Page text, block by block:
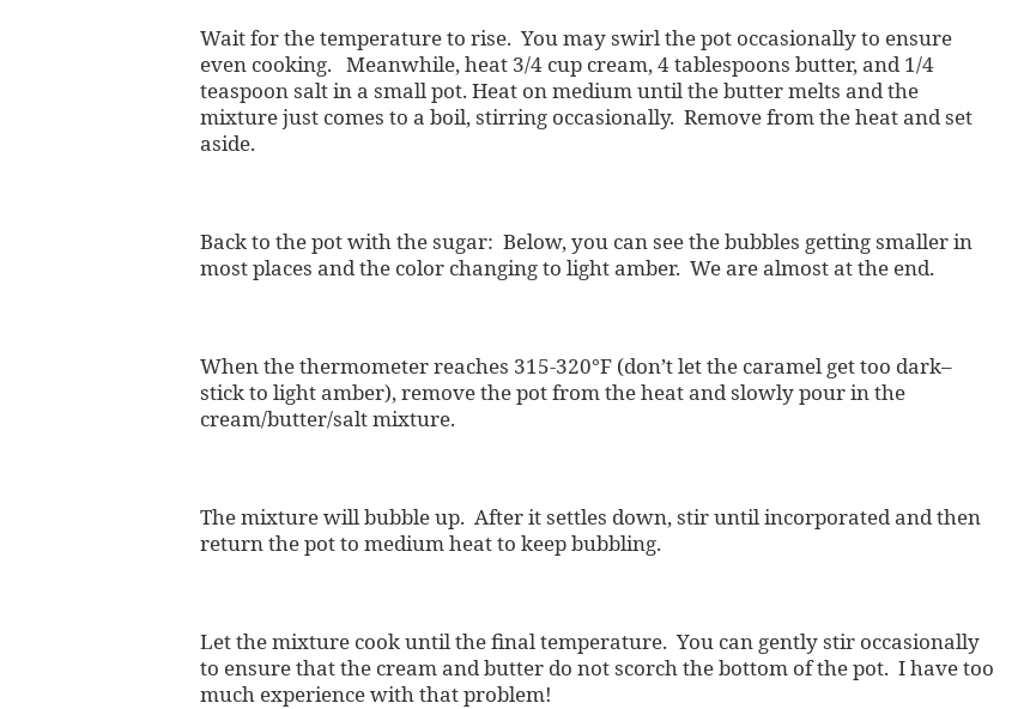
Wait for the temperature to rise. You may swirl the pot occasionally to ensure
even cooking. Meanwhile, heat 3/4 cup cream, 4 tablespoons butter, and 1/4
teaspoon salt in a small pot. Heat on medium until the butter melts and the
mixture just comes to a boil, stirring occasionally. Remove from the heat and set
aside.
Back to the pot with the sugar: Below, you can see the bubbles getting smaller in
most places and the color changing to light amber. We are almost at the end.
When the thermometer reaches 315-320°F (don’t let the caramel get too dark–
stick to light amber), remove the pot from the heat and slowly pour in the
cream/butter/salt mixture.
The mixture will bubble up. After it settles down, stir until incorporated and then
return the pot to medium heat to keep bubbling.
Let the mixture cook until the final temperature. You can gently stir occasionally
to ensure that the cream and butter do not scorch the bottom of the pot. I have too
much experience with that problem!